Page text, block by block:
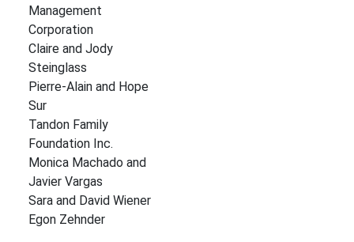
Management
Corporation
Claire and Jody
Steinglass
Pierre-Alain and Hope
Sur
Tandon Family
Foundation Inc.
Monica Machado and
Javier Vargas
Sara and David Wiener
Egon Zehnder